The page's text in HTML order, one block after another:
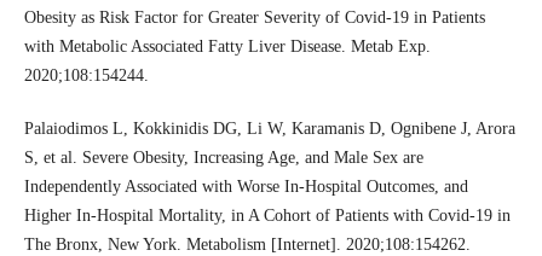
Obesity as Risk Factor for Greater Severity of Covid-19 in Patients
with Metabolic Associated Fatty Liver Disease. Metab Exp.
2020;108:154244.
Palaiodimos L, Kokkinidis DG, Li W, Karamanis D, Ognibene J, Arora
S, et al. Severe Obesity, Increasing Age, and Male Sex are
Independently Associated with Worse In-Hospital Outcomes, and
Higher In-Hospital Mortality, in A Cohort of Patients with Covid-19 in
The Bronx, New York. Metabolism [Internet]. 2020;108:154262.